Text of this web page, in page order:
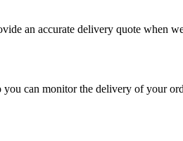
an accurate delivery quote when
can monitor the delivery of your